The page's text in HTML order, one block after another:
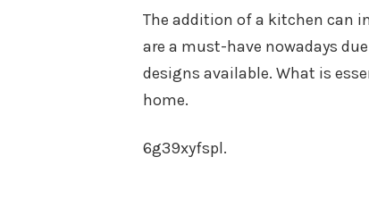
The addition of a kitchen can
are a must-have nowadays
designs available. What is
home.
6g39xyfspl.